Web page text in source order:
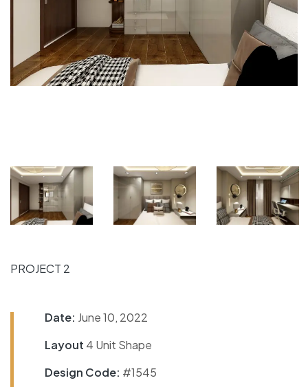
PROJECT 2
Date: June 10, 2022
Layout 4 Unit Shape
Design Code: #1545